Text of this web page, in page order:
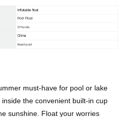
Inflatable float
Pool Float
3 Pounds
China
Beach pool
must-have for pool or lake
the convenient built-in cup
sunshine. Float your worries